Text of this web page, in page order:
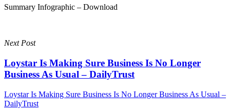
Summary Infographic – Download
Next Post
Loystar Is Making Sure Business Is No Longer
Business As Usual – DailyTrust
Loystar Is Making Sure Business Is No Longer Business As Usual –
DailyTrust